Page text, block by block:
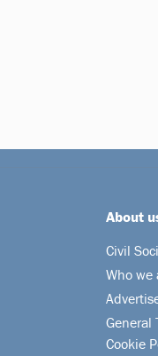
About
Civil
Who we
General
Cookie